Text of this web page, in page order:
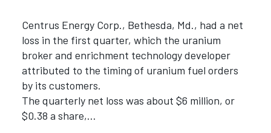
Centrus Energy Corp., Bethesda, Md., had a net
loss in the first quarter, which the uranium
broker and enrichment technology developer
attributed to the timing of uranium fuel orders
by its customers.
The quarterly net loss was about $6 million, or
$0.38 a share,…